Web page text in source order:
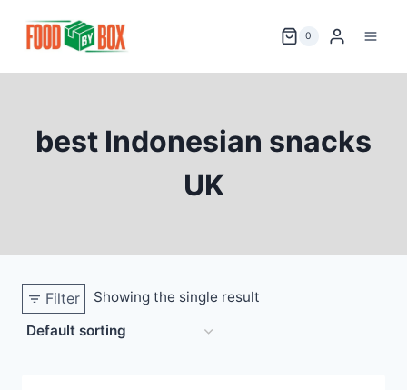
0
best Indonesian snacks
UK
Filter Showing the single result